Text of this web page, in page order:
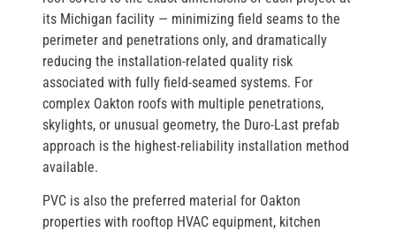
its Michigan facility — minimizing field seams to the
perimeter and penetrations only, and dramatically
reducing the installation-related quality risk
associated with fully field-seamed systems. For
complex Oakton roofs with multiple penetrations,
skylights, or unusual geometry, the Duro-Last prefab
approach is the highest-reliability installation method
available.
PVC is also the preferred material for Oakton
properties with rooftop HVAC equipment, kitchen